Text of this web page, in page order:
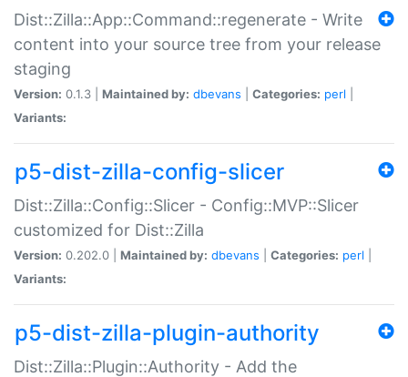
Dist::Zilla::App::Command::regenerate - Write
content into your source tree from your release
staging
Version: 0.1.3 | Maintained by: dbevans Categories: perl
Variants:
p5-dist-zilla-config-slicer
Dist::Zilla::Config::Slicer - Config::MVP::Slicer
customized for Dist::Zilla
Version: 0.202.0 | Maintained by: dbevans Categories: perl
Variants:
p5-dist-zilla-plugin-authority
Dist::Zilla::Plugin::Authority - Add the